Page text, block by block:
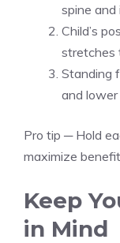
spine and
Child’s
stretches
Standing
and lower
Pro tip ─ Hold
maximize
Keep
in Mind